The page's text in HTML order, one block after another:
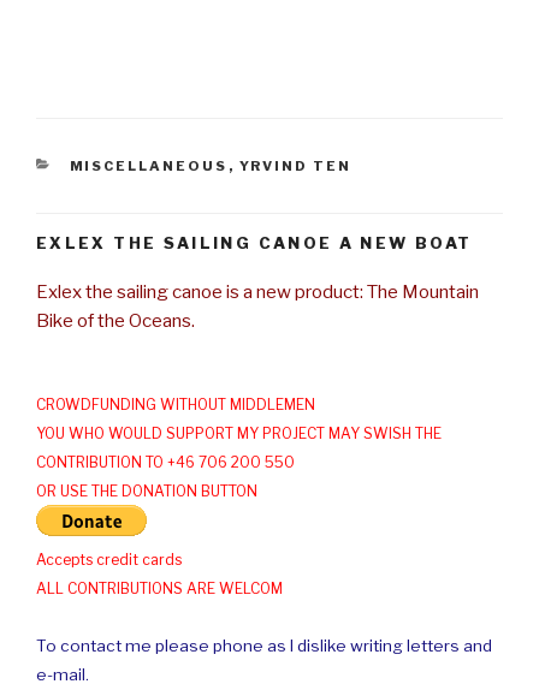
CATEGORIES
MISCELLANEOUS , YRVIND TEN
EXLEX THE SAILING CANOE A NEW BOAT
Exlex the sailing canoe is a new product: The Mountain
Bike of the Oceans.
CROWDFUNDING WITHOUT MIDDLEMEN
YOU WHO WOULD SUPPORT MY PROJECT MAY SWISH THE
CONTRIBUTION TO +46 706 200 550
OR USE THE DONATION BUTTON
Accepts credit cards
ALL CONTRIBUTIONS ARE WELCOM
To contact me please phone as I dislike writing letters and
e-mail.